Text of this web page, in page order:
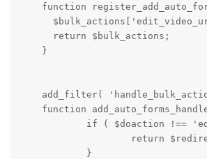
function
      return $bulk_actions;
    }
add_filter(
function
if ( $doaction !==
return
            }